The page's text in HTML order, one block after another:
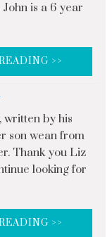
is a 6 year
>>
written by his
son wean from
Thank you Liz
looking for
>>